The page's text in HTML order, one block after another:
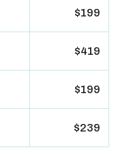
$199
$419
$199
$239